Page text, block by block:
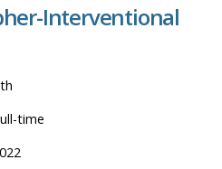
Interventional
time